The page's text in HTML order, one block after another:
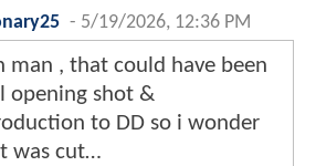
- 5/19/2026, 12:36 PM
man , that could have been
opening shot &
to DD so i wonder
was cut…